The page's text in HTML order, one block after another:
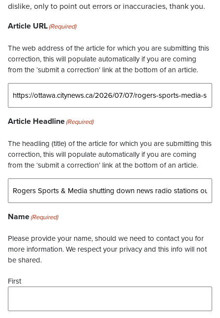
dislike, only to point out errors or inaccuracies, thank you.
Article URL(Required)
The web address of the article for which you are submitting this
correction, this will populate automatically if you are coming
from the ‘submit a correction’ link at the bottom of an article.
Article Headline(Required)
The headling (title) of the article for which you are submitting this
correction, this will populate automatically if you are coming
from the ‘submit a correction’ link at the bottom of an article.
Name(Required)
Please provide your name, should we need to contact you for
more information. We respect your privacy and this info will not
be shared.
First